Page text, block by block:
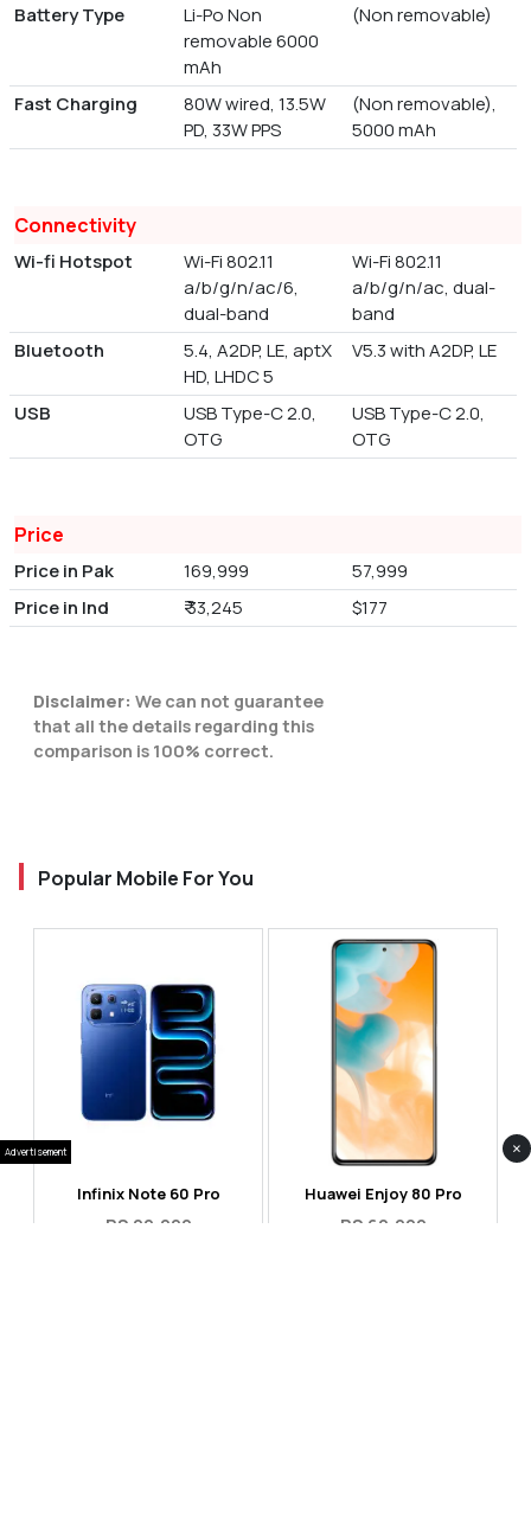
Battery Type
Li-Po Non
removable 6000
mAh
(Non removable)
Fast Charging
80W wired, 13.5W
PD, 33W PPS
(Non removable),
5000 mAh
Connectivity
Wi-fi Hotspot
Wi-Fi 802.11
a/b/g/n/ac/6,
dual-band
Wi-Fi 802.11
a/b/g/n/ac, dual-
band
Bluetooth
5.4, A2DP, LE, aptX
HD, LHDC 5
V5.3 with A2DP, LE
USB
USB Type-C 2.0,
OTG
USB Type-C 2.0,
OTG
Price
Price in Pak 169,999
57,999
Price in Ind
₹ 33,245 $177
Disclaimer: We can not guarantee
that all the details regarding this
comparison is 100% correct.
Popular Mobile For You
Infinix Note 60 Pro
RS 99,999
Huawei Enjoy 80 Pro
RS 69,999
Advertisement ×